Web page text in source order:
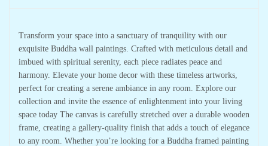
Transform your space into a sanctuary of tranquility with our
exquisite Buddha wall paintings. Crafted with meticulous detail and
imbued with spiritual serenity, each piece radiates peace and
harmony. Elevate your home decor with these timeless artworks,
perfect for creating a serene ambiance in any room. Explore our
collection and invite the essence of enlightenment into your living
space today The canvas is carefully stretched over a durable wooden
frame, creating a gallery-quality finish that adds a touch of elegance
to any room. Whether you’re looking for a Buddha framed painting